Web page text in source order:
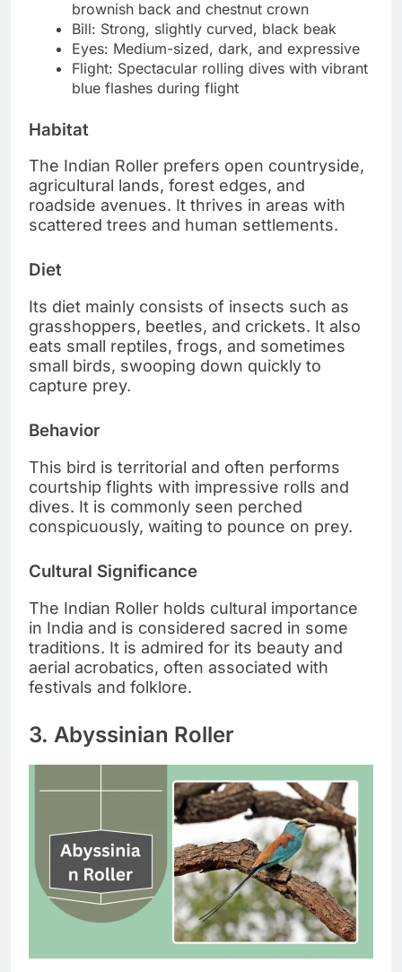
brownish back and chestnut crown
Bill: Strong, slightly curved, black beak
Eyes: Medium-sized, dark, and expressive
Flight: Spectacular rolling dives with vibrant
blue flashes during flight
Habitat
The Indian Roller prefers open countryside,
agricultural lands, forest edges, and
roadside avenues. It thrives in areas with
scattered trees and human settlements.
Diet
Its diet mainly consists of insects such as
grasshoppers, beetles, and crickets. It also
eats small reptiles, frogs, and sometimes
small birds, swooping down quickly to
capture prey.
Behavior
This bird is territorial and often performs
courtship flights with impressive rolls and
dives. It is commonly seen perched
conspicuously, waiting to pounce on prey.
Cultural Significance
The Indian Roller holds cultural importance
in India and is considered sacred in some
traditions. It is admired for its beauty and
aerial acrobatics, often associated with
festivals and folklore.
3. Abyssinian Roller